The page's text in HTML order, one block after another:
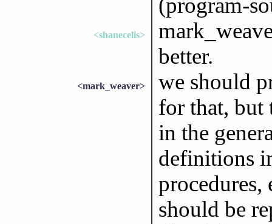
(program-
<shanecelis>
better.
<mark_weaver>
we should
for that, but
in the
definitions
procedures,
should be